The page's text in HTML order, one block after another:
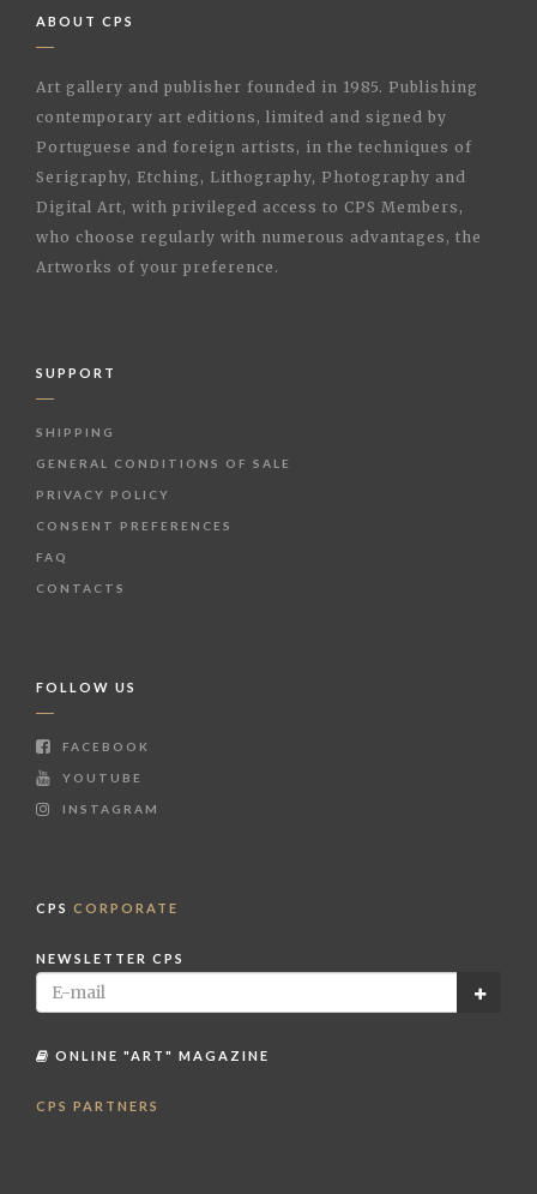
ABOUT CPS
Art gallery and publisher founded in 1985. Publishing
contemporary art editions, limited and signed by
Portuguese and foreign artists, in the techniques of
Serigraphy, Etching, Lithography, Photography and
Digital Art, with privileged access to CPS Members,
who choose regularly with numerous advantages, the
Artworks of your preference.
SUPPORT
SHIPPING
GENERAL CONDITIONS OF SALE
PRIVACY POLICY
CONSENT PREFERENCES
FAQ
CONTACTS
FOLLOW US
FACEBOOK
YOUTUBE
INSTAGRAM
CPS CORPORATE
NEWSLETTER CPS
ONLINE "ART" MAGAZINE
CPS PARTNERS